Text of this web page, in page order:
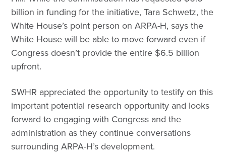
billion in funding for the initiative, Tara Schwetz, the
White House’s point person on ARPA-H, says the
White House will be able to move forward even if
Congress doesn’t provide the entire $6.5 billion
upfront.
SWHR appreciated the opportunity to testify on this
important potential research opportunity and looks
forward to engaging with Congress and the
administration as they continue conversations
surrounding ARPA-H’s development.